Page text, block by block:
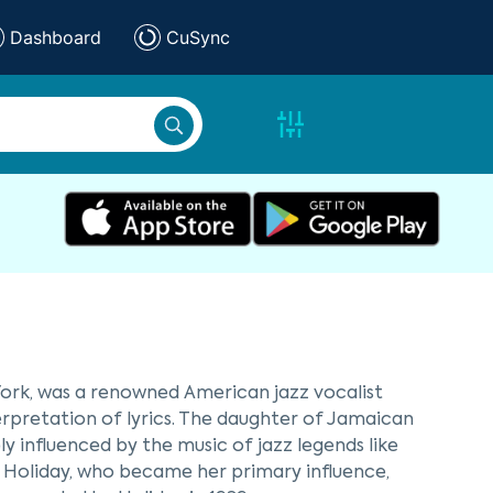
Dashboard CuSync
was a renowned American jazz vocalist
of lyrics. The daughter of Jamaican
influenced by the music of jazz legends like
who became her primary influence,